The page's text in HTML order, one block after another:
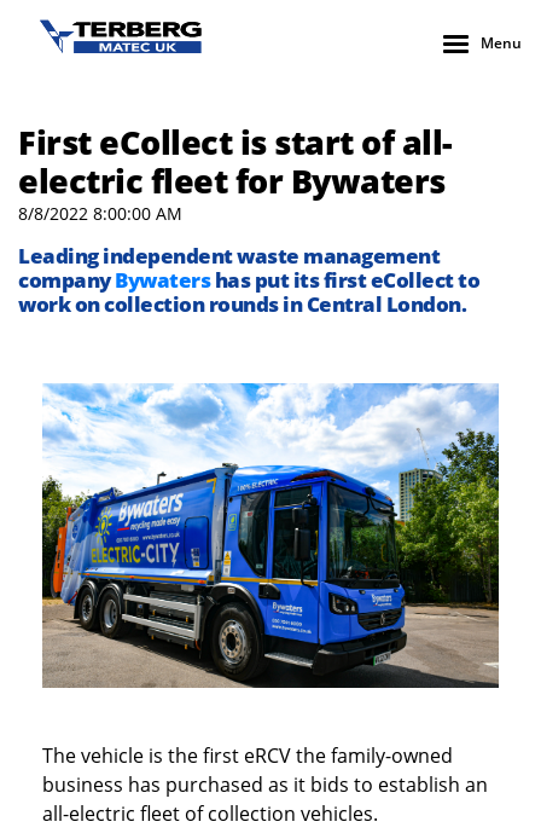
Menu
First eCollect is start of all-
electric fleet for Bywaters
8/8/2022 8:00:00 AM
Leading independent waste management
companyBywatershas put its first eCollect to
work on collection rounds in Central London.
The vehicle is the first eRCV the family-owned
business has purchased as it bids to establish an
all-electric fleet of collection vehicles.